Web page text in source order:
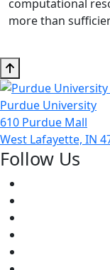
computational
more than
Purdue University
610 Purdue Mall
West Lafayette, IN
Follow Us